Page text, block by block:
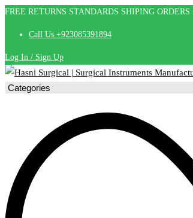
FREE RETURNS STANDARDS SHIPING ORDERS
Call Us +923085391894
Log In / Sign Up